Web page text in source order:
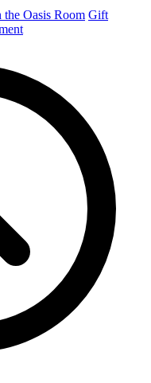
the Oasis Room Gift